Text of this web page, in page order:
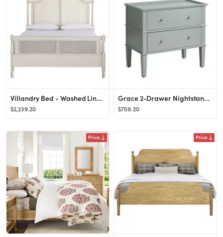
Villandry Bed - Washed Linen, Queen - Ballard Designs
$2,239.20
Grace 2-Drawer Nightstand - Soft Blue Gray - Ballard Designs
$759.20
Price Price